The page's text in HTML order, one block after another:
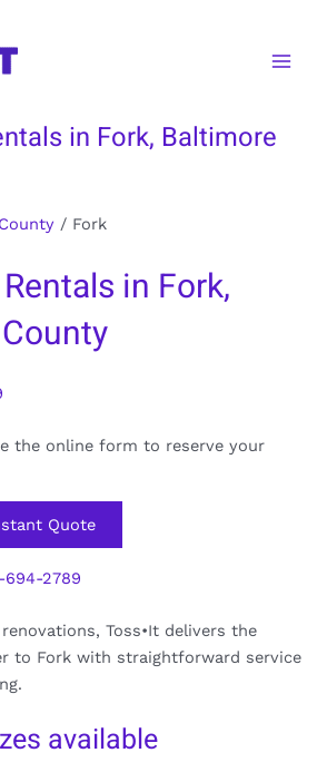
in Fork, Baltimore
/ Fork
in Fork,
the online form to reserve your
Quote
694-2789
Toss•It delivers the
to Fork with straightforward service
available